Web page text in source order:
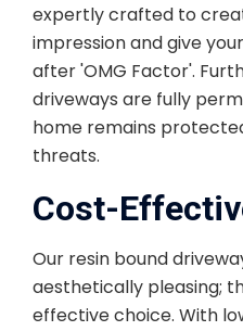
expertly crafted to
impression and give
after 'OMG Factor'.
driveways are fully
home remains
threats.
Cost-
Our resin bound
aesthetically pleasing;
effective choice. With